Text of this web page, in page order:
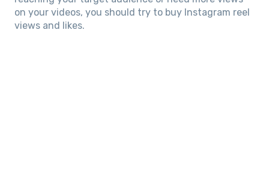
on your videos, you should try to buy Instagram reel
views and likes.